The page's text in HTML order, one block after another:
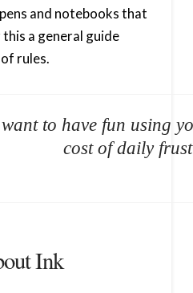
and notebooks that
a general guide
rules.
to have fun using
cost of daily
Ink